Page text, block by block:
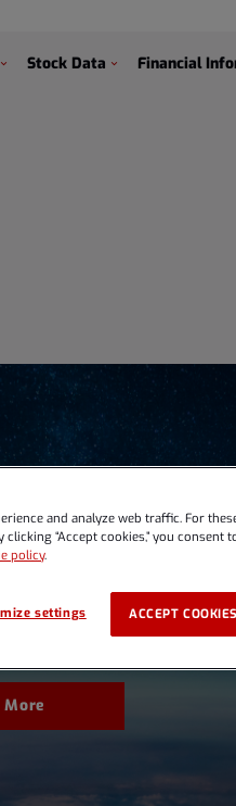
Stock Data Financial
More
and analyze web traffic. For
“Accept cookies,” you consent
policy.
ACCEPT COOKIES
settings